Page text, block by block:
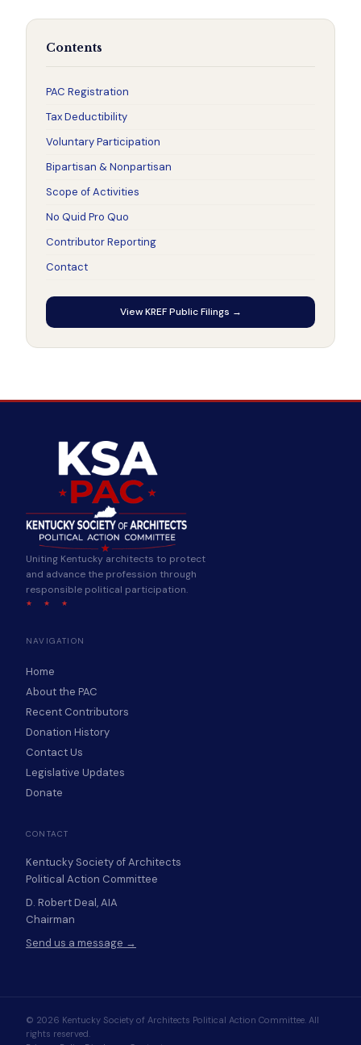
Contents
PAC Registration
Tax Deductibility
Voluntary Participation
Bipartisan & Nonpartisan
Scope of Activities
No Quid Pro Quo
Contributor Reporting
Contact
View KREF Public Filings →
Uniting Kentucky architects to protect
and advance the profession through
responsible political participation.
★ ★ ★
NAVIGATION
Home
About the PAC
Recent Contributors
Donation History
Contact Us
Legislative Updates
Donate
CONTACT
Kentucky Society of Architects
Political Action Committee
D. Robert Deal, AIA
Chairman
Send us a message →
© 2026 Kentucky Society of Architects Political Action Committee. All
rights reserved.